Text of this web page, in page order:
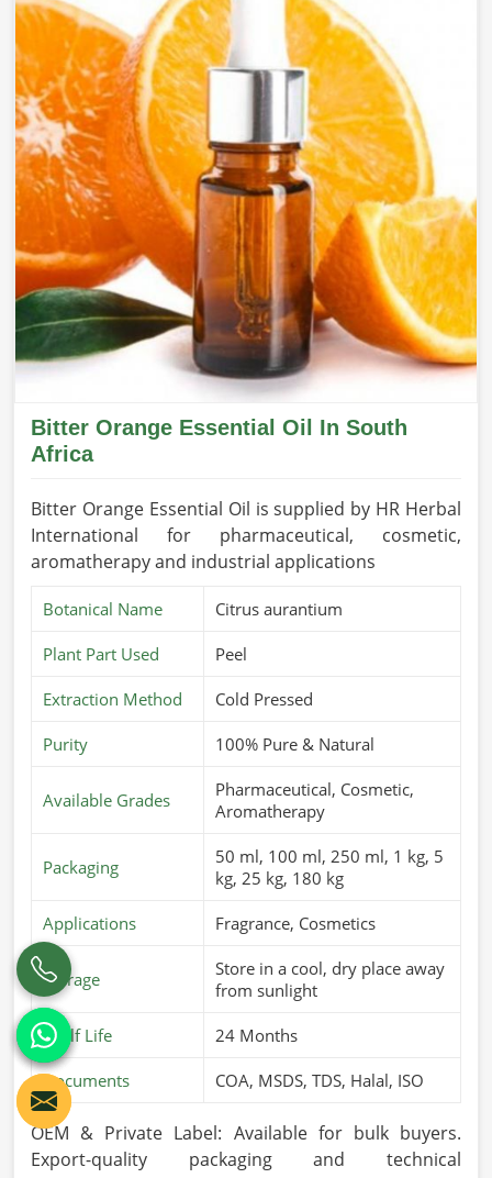
Bitter Orange Essential Oil In South
Africa
Bitter Orange Essential Oil is supplied by HR Herbal
International for pharmaceutical, cosmetic,
aromatherapy and industrial applications
Botanical Name Citrus aurantium
Plant Part Used Peel
Extraction Method Cold Pressed
Purity 100% Pure & Natural
Available Grades
Pharmaceutical, Cosmetic,
Aromatherapy
Packaging
50 ml, 100 ml, 250 ml, 1 kg, 5
kg, 25 kg, 180 kg
Applications Fragrance, Cosmetics
Storage
Store in a cool, dry place away
from sunlight
Shelf Life 24 Months
Documents COA, MSDS, TDS, Halal, ISO
OEM & Private Label: Available for bulk buyers.
Export-quality packaging and technical